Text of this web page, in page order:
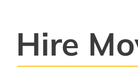
Hire